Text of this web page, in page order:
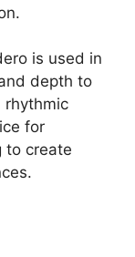
is used in
depth to
rhythmic
for
to create